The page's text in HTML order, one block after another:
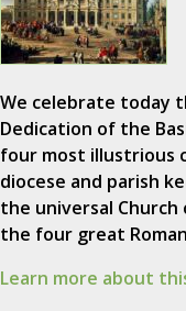
We celebrate today
Dedication of the
four most illustrious
diocese and parish
the universal
the four great
Learn more about